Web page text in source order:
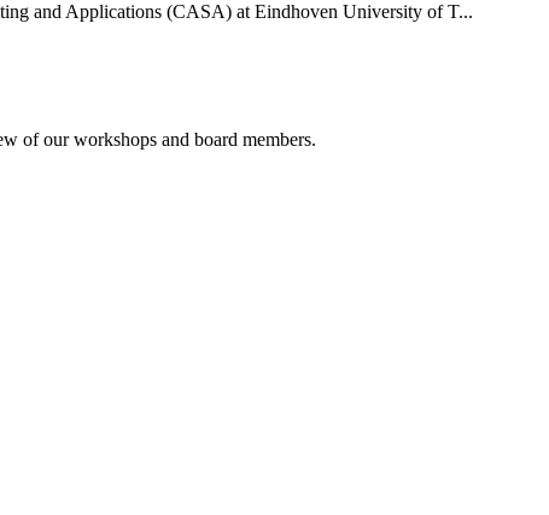
and Applications (CASA) at Eindhoven University of T...
of our workshops and board members.